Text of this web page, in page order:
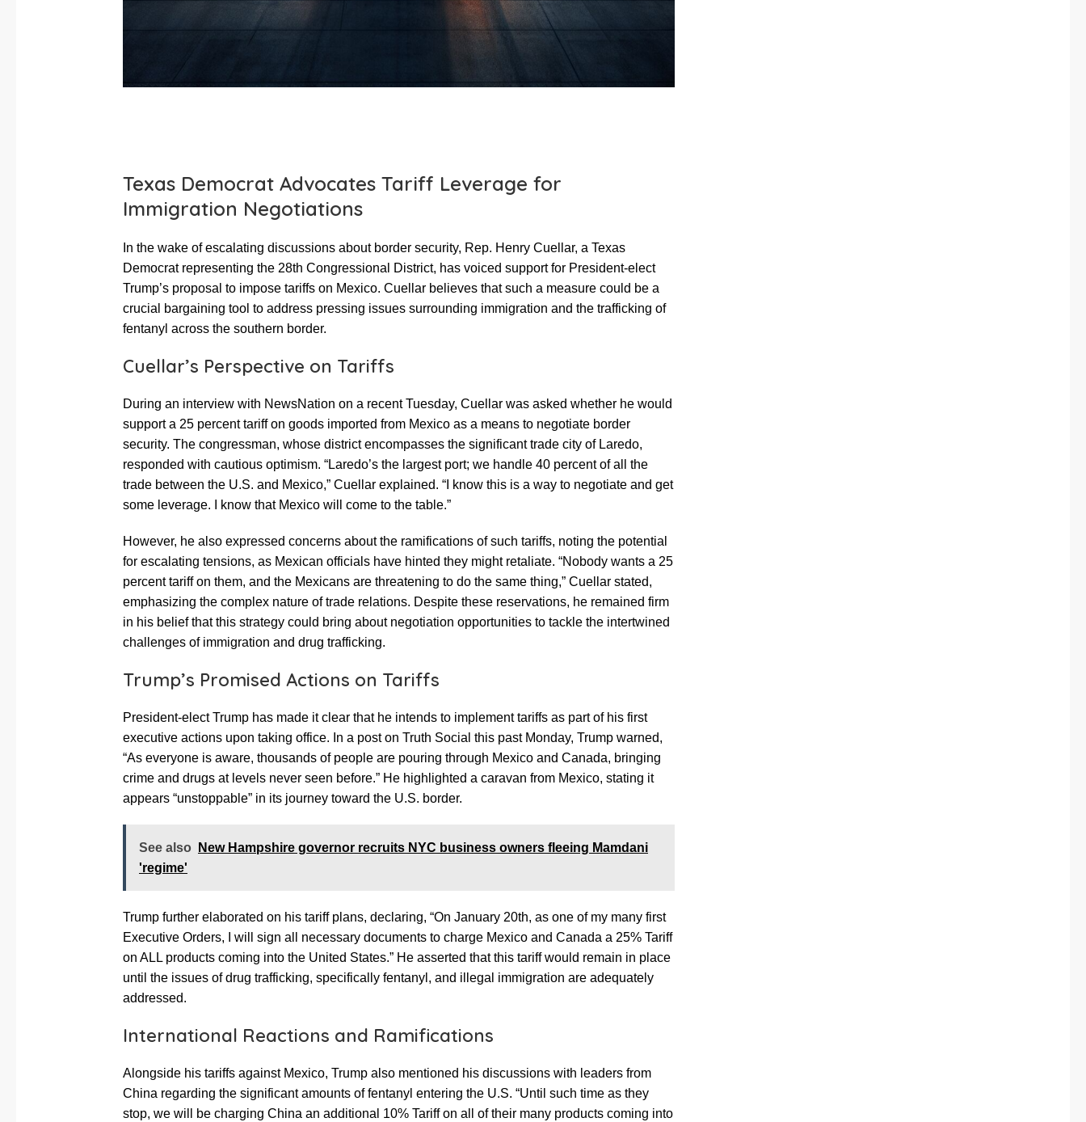
Texas Democrat Advocates Tariff Leverage for
Immigration Negotiations
In the wake of escalating discussions about border security, Rep. Henry Cuellar, a Texas
Democrat representing the 28th Congressional District, has voiced support for President-elect
Trump’s proposal to impose tariffs on Mexico. Cuellar believes that such a measure could be a
crucial bargaining tool to address pressing issues surrounding immigration and the trafficking of
fentanyl across the southern border.
Cuellar’s Perspective on Tariffs
During an interview with NewsNation on a recent Tuesday, Cuellar was asked whether he would
support a 25 percent tariff on goods imported from Mexico as a means to negotiate border
security. The congressman, whose district encompasses the significant trade city of Laredo,
responded with cautious optimism. “Laredo’s the largest port; we handle 40 percent of all the
trade between the U.S. and Mexico,” Cuellar explained. “I know this is a way to negotiate and get
some leverage. I know that Mexico will come to the table.”
However, he also expressed concerns about the ramifications of such tariffs, noting the potential
for escalating tensions, as Mexican officials have hinted they might retaliate. “Nobody wants a 25
percent tariff on them, and the Mexicans are threatening to do the same thing,” Cuellar stated,
emphasizing the complex nature of trade relations. Despite these reservations, he remained firm
in his belief that this strategy could bring about negotiation opportunities to tackle the intertwined
challenges of immigration and drug trafficking.
Trump’s Promised Actions on Tariffs
President-elect Trump has made it clear that he intends to implement tariffs as part of his first
executive actions upon taking office. In a post on Truth Social this past Monday, Trump warned,
“As everyone is aware, thousands of people are pouring through Mexico and Canada, bringing
crime and drugs at levels never seen before.” He highlighted a caravan from Mexico, stating it
appears “unstoppable” in its journey toward the U.S. border.
See also
New Hampshire governor recruits NYC business owners fleeing Mamdani
'regime'
Trump further elaborated on his tariff plans, declaring, “On January 20th, as one of my many first
Executive Orders, I will sign all necessary documents to charge Mexico and Canada a 25% Tariff
on ALL products coming into the United States.” He asserted that this tariff would remain in place
until the issues of drug trafficking, specifically fentanyl, and illegal immigration are adequately
addressed.
International Reactions and Ramifications
Alongside his tariffs against Mexico, Trump also mentioned his discussions with leaders from
China regarding the significant amounts of fentanyl entering the U.S. “Until such time as they
stop, we will be charging China an additional 10% Tariff on all of their many products coming into